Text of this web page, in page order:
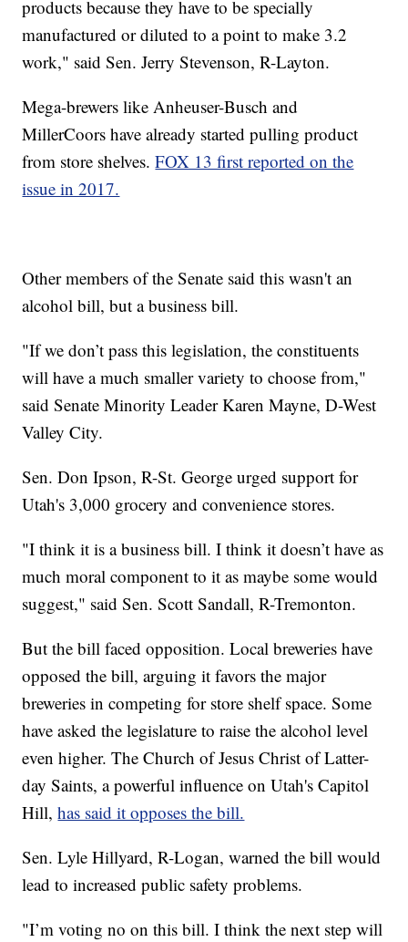
products because they have to be specially
manufactured or diluted to a point to make 3.2
work," said Sen. Jerry Stevenson, R-Layton.
Mega-brewers like Anheuser-Busch and
MillerCoors have already started pulling product
from store shelves.FOX 13 first reported on the
issue in 2017.
Other members of the Senate said this wasn't an
alcohol bill, but a business bill.
"If we don’t pass this legislation, the constituents
will have a much smaller variety to choose from,"
said Senate Minority Leader Karen Mayne, D-West
Valley City.
Sen. Don Ipson, R-St. George urged support for
Utah's 3,000 grocery and convenience stores.
"I think it is a business bill. I think it doesn’t have as
much moral component to it as maybe some would
suggest," said Sen. Scott Sandall, R-Tremonton.
But the bill faced opposition. Local breweries have
opposed the bill, arguing it favors the major
breweries in competing for store shelf space. Some
have asked the legislature to raise the alcohol level
even higher. The Church of Jesus Christ of Latter-
day Saints, a powerful influence on Utah's Capitol
Hill,has said it opposes the bill.
Sen. Lyle Hillyard, R-Logan, warned the bill would
lead to increased public safety problems.
"I’m voting no on this bill. I think the next step will